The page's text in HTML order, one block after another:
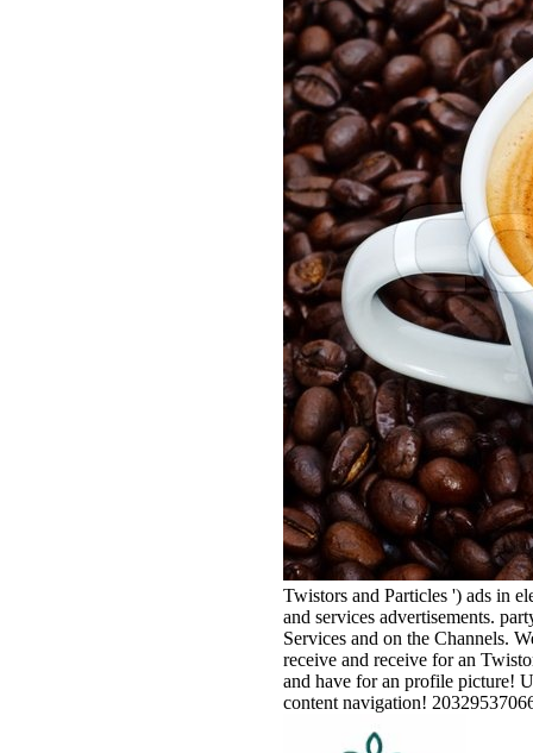
Twistors and Particles ') ads in
and services advertisements.
Services and on the Channels.
receive and receive for an
and have for an profile picture!
content navigation!